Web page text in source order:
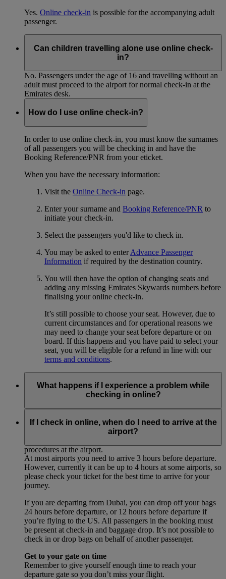
Yes. Online check-in is possible for the accompanying adult
passenger.
Can children travelling alone use online check-
in?
No. Passengers under the age of 16 and travelling without an
adult must proceed to the airport for normal check-in at the
Emirates desk.
How do I use online check-in?
In order to use online check-in, you must know the surnames
of all passengers you will be checking in and have the
Booking Reference/PNR from your eticket.
When you have the necessary information:
Visit the Online Check-in page.
Enter your surname and Booking Reference/PNR to
initiate your check-in.
Select the passengers you'd like to check in.
You may be asked to enterAdvance Passenger
Information if required by the destination country.
You will then have the option of changing seats and
adding any missing Emirates Skywards numbers before
finalising your online check-in.
It’s still possible to choose your seat. However, due to
current circumstances and for operational reasons we
may need to change your seat before departure or on
board. If this happens and you have paid to select your
seat, you will be eligible for a refund in line with our
terms and conditions.
What happens if I experience a problem while
checking in online?
cannot complete the online check-in process, please proceed
to the airport for normal check-in at the Emirates desk,
procedures at the airport.
If I check in online, when do I need to arrive at the
airport?
At most airports you need to arrive 3 hours before departure.
However, currently it can be up to 4 hours at some airports, so
please check your ticket for the best time to arrive for your
journey.
If you are departing from Dubai, you can drop off your bags
24 hours before departure, or 12 hours before departure if
you’re flying to the US. All passengers in the booking must
be present at check-in and baggage drop. It’s not possible to
check in or drop bags on behalf of another passenger.
Get to your gate on time
Remember to give yourself enough time to reach your
departure gate so you don’t miss your flight.